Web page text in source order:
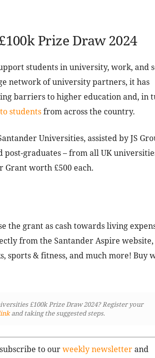
Prize Draw 2024
students in university, work, and
network of university partners, it has
barriers to higher education and, in
studentsfrom across the country.
Universities, assisted by JS
graduates – from all UK
Grant worth £500 each.
the grant as cash towards living
from the Santander Aspire website,
sports & fitness, and much more! Buy
£100k Prize Draw 2024? Register your
and taking the suggested steps.
to ourweekly newsletterand